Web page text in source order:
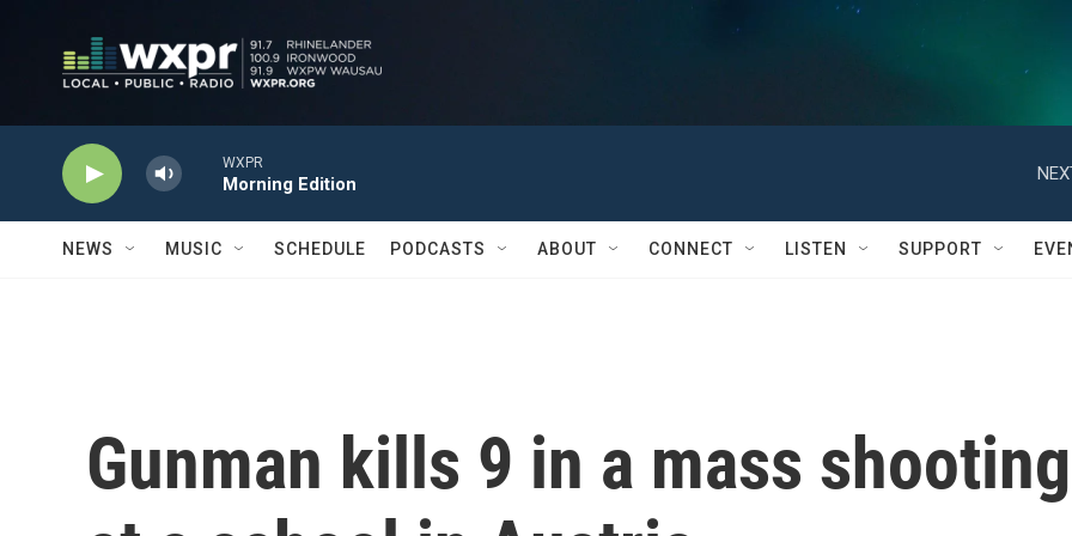
WXPR
Morning Edition
NEWS MUSIC SCHEDULE PODCASTS ABOUT CONNECT LISTEN SUPPORT
Gunman kills 9 in a mass shooting